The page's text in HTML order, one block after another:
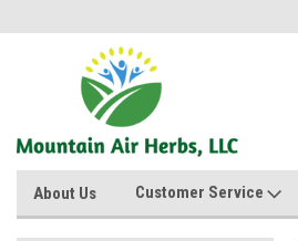
About Us Customer Service